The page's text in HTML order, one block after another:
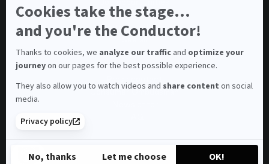
Learn
more
on
Cookies take the stage...
and you're the Conductor!
Thanks to cookies, we analyze our traffic and optimize your
journeyon our pages for the best possible experience.
They also allow you to watch videos and share content on social
media.
Privacy policy
No, thanks Let me choose OK!
Spontaneous application
Contest auditions
See all
Contacts
Spectator and visitor contacts
Consumer Ombudsman